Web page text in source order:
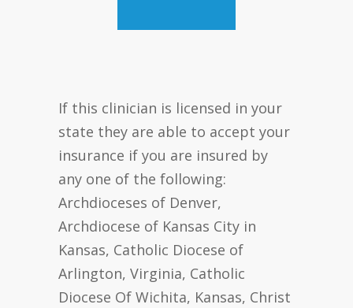
If this clinician is licensed in your
state they are able to accept your
insurance if you are insured by
any one of the following:
Archdioceses of Denver,
Archdiocese of Kansas City in
Kansas, Catholic Diocese of
Arlington, Virginia, Catholic
Diocese Of Wichita, Kansas, Christ